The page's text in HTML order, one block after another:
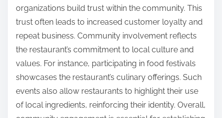
organizations build trust within the community. This
trust often leads to increased customer loyalty and
repeat business. Community involvement reflects
the restaurant’s commitment to local culture and
values. For instance, participating in food festivals
showcases the restaurant’s culinary offerings. Such
events also allow restaurants to highlight their use
of local ingredients, reinforcing their identity. Overall,